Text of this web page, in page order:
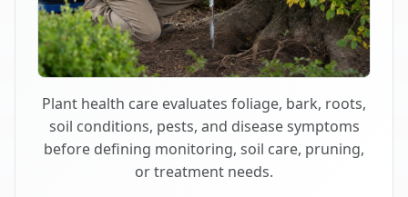
Plant health care evaluates foliage, bark, roots,
soil conditions, pests, and disease symptoms
before defining monitoring, soil care, pruning,
or treatment needs.